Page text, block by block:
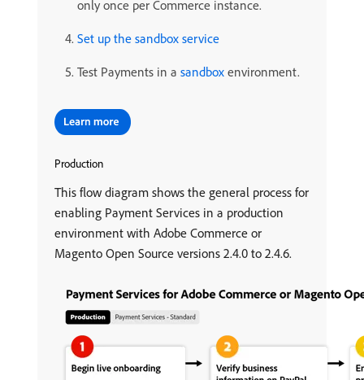
only once per Commerce instance.
Set up the sandbox service
Test Payments in a sandbox environment.
Production
This flow diagram shows the general process for
enabling Payment Services in a production
environment with Adobe Commerce or
Magento Open Source versions 2.4.0 to 2.4.6.